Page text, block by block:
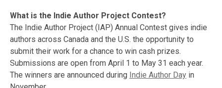
What is the Indie Author Project Contest?
The Indie Author Project (IAP) Annual Contest gives indie
authors across Canada and the U.S. the opportunity to
submit their work for a chance to win cash prizes.
Submissions are open from April 1 to May 31 each year.
The winners are announced during Indie Author Day in